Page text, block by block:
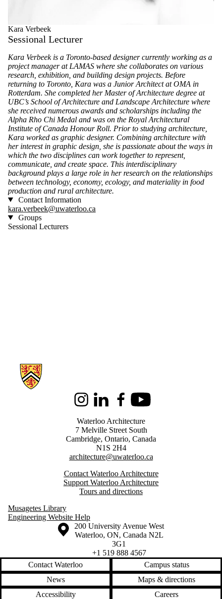
Kara Verbeek
Sessional Lecturer
Kara Verbeek is a Toronto-based designer currently working as a
project manager at LAMAS where she collaborates on various
research, exhibition, and building design projects. Before
returning to Toronto, Kara was a Junior Architect at OMA in
Rotterdam. She completed her Master of Architecture degree at
UBC’s School of Architecture and Landscape Architecture where
she received numerous awards and scholarships including the
Alpha Rho Chi Medal and was on the Royal Architectural
Institute of Canada Honour Roll. Prior to studying architecture,
Kara worked as graphic designer. Combining architecture with
her interest in graphic design, she is passionate about the ways in
which the two disciplines can work together to represent,
communicate, and create space. This interdisciplinary
background plays a large role in her research on the relationships
between technology, economy, ecology, and materiality in food
production and rural architecture.
Contact Information
kara.verbeek@uwaterloo.ca
Groups
Sessional Lecturers
Information about Architecture
InstagramLinkedInFacebookYoutube
Waterloo Architecture
7 Melville Street South
Cambridge, Ontario, Canada
N1S 2H4
architecture@uwaterloo.ca
Contact Waterloo Architecture
Support Waterloo Architecture
Tours and directions
Musagetes Library
Engineering Website Help
Information about the University of Waterloo
Campus map
200 University Avenue West
Waterloo, ON, Canada N2L
3G1
+1 519 888 4567
Contact Waterloo
Campus status
News
Maps & directions
Accessibility
Careers